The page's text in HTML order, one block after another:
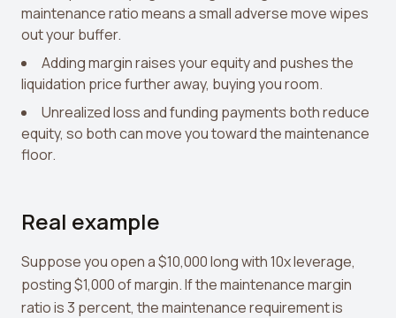
maintenance ratio means a small adverse move wipes
out your buffer.
Adding margin raises your equity and pushes the
liquidation price further away, buying you room.
Unrealized loss and funding payments both reduce
equity, so both can move you toward the maintenance
floor.
Real example
Suppose you open a $10,000 long with 10x leverage,
posting $1,000 of margin. If the maintenance margin
ratio is 3 percent, the maintenance requirement is